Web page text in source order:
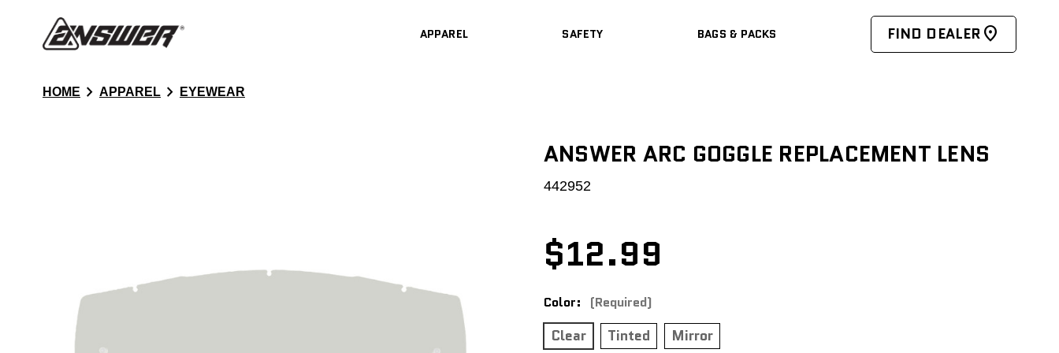
APPAREL SAFETY BAGS & PACKS FIND DEALER
HOME chevron_right APPAREL chevron_right EYEWEAR
ANSWER ARC GOGGLE REPLACEMENT LENS
442952
$12.99
Color: (Required)
Clear Tinted Mirror